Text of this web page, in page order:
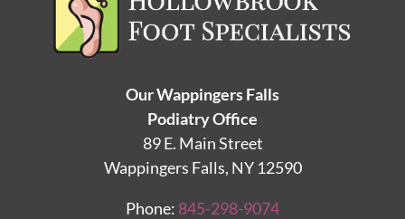
Our Wappingers Falls
Podiatry Office
89 E. Main Street
Wappingers Falls, NY 12590
Phone: 845-298-9074